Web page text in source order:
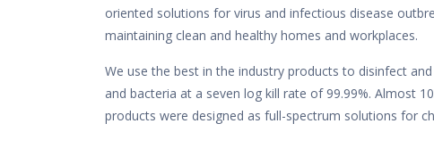
oriented solutions for virus and infectious disease
maintaining clean and healthy homes and workplaces.
We use the best in the industry products to disinfect
and bacteria at a seven log kill rate of 99.99%. Almost
products were designed as full-spectrum solutions for